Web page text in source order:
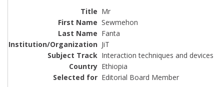
Mr
Sewmehon
Fanta
JiT
Interaction techniques and devices
Ethiopia
Editorial Board Member